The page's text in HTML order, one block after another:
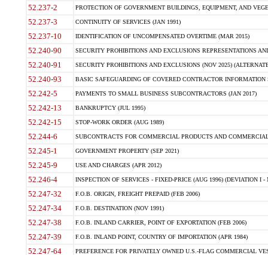
52.237-2 PROTECTION OF GOVERNMENT BUILDINGS, EQUIPMENT, AND
52.237-3 CONTINUITY OF SERVICES (JAN 1991)
52.237-10 IDENTIFICATION OF UNCOMPENSATED OVERTIME (MAR 2015)
52.240-90 SECURITY PROHIBITIONS AND EXCLUSIONS REPRESENTATIONS
52.240-91 SECURITY PROHIBITIONS AND EXCLUSIONS (NOV 2025)
52.240-93 BASIC SAFEGUARDING OF COVERED CONTRACTOR INFORMATION
52.242-5 PAYMENTS TO SMALL BUSINESS SUBCONTRACTORS (JAN 2017)
52.242-13 BANKRUPTCY (JUL 1995)
52.242-15 STOP-WORK ORDER (AUG 1989)
52.244-6 SUBCONTRACTS FOR COMMERCIAL PRODUCTS AND
52.245-1 GOVERNMENT PROPERTY (SEP 2021)
52.245-9 USE AND CHARGES (APR 2012)
52.246-4 INSPECTION OF SERVICES - FIXED-PRICE (AUG 1996) (DEVIATION I -
52.247-32 F.O.B. ORIGIN, FREIGHT PREPAID (FEB 2006)
52.247-34 F.O.B. DESTINATION (NOV 1991)
52.247-38 F.O.B. INLAND CARRIER, POINT OF EXPORTATION (FEB 2006)
52.247-39 F.O.B. INLAND POINT, COUNTRY OF IMPORTATION (APR 1984)
52.247-64 PREFERENCE FOR PRIVATELY OWNED U.S.-FLAG COMMERCIAL